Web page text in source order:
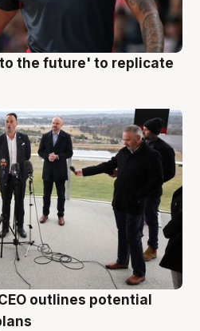
the future' to replicate
outlines potential